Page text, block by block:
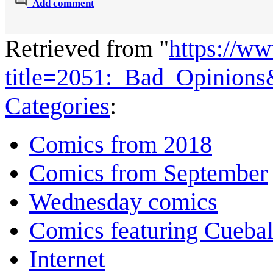
Add comment
Retrieved from "https://
Categories:
Comics from 2018
Comics from September
Wednesday comics
Comics featuring
Internet